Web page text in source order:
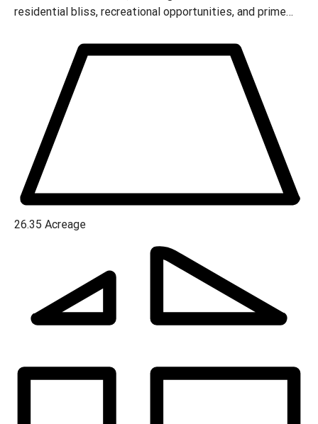
residential bliss, recreational opportunities, and prime
building your dream home and over 20 acres of pristine
woodland boasting hardwoods and scattered pines, this
property is a canvas awaiting your imagination.
26.35 Acreage